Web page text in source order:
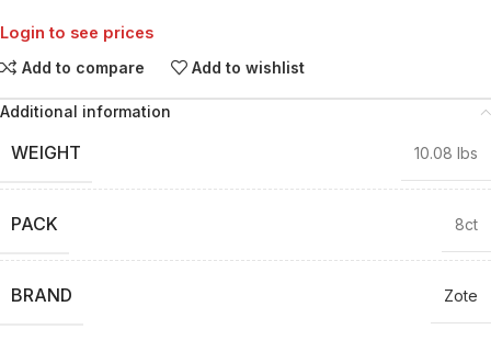
Login to see prices
Add to compare Add to wishlist
Additional information
WEIGHT 10.08 lbs
PACK 8ct
BRAND Zote